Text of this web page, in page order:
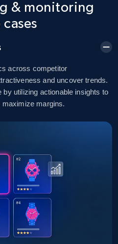
Start now
Description, Detailed
policy, and more.
Start now
name, Seller rating,
Root category, and
& monitoring
cases
across competitor
and uncover trends.
by utilizing actionable insights to
maximize margins.